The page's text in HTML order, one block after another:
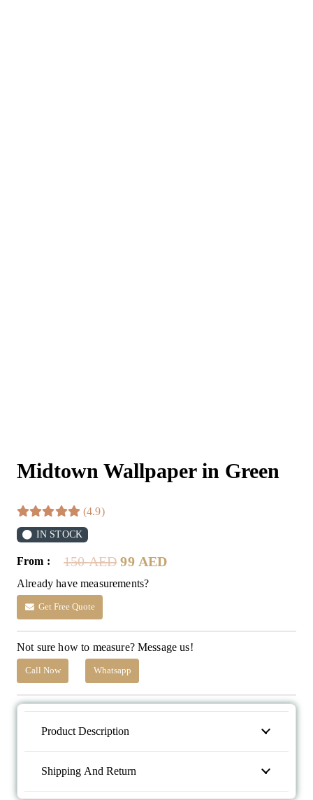
Midtown Wallpaper in Green
(4.9)
IN STOCK
From : 150AED Original
price
was:
99 AEDCurrent
Already have measurements?
Get Free Quote
Not sure how to measure? Message us!
Call Now Whatsapp
Product Description
Shipping And Return